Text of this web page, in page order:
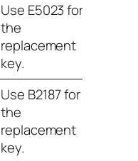
Use E5023 for
the
replacement
key.
Use B2187 for
the
replacement
key.